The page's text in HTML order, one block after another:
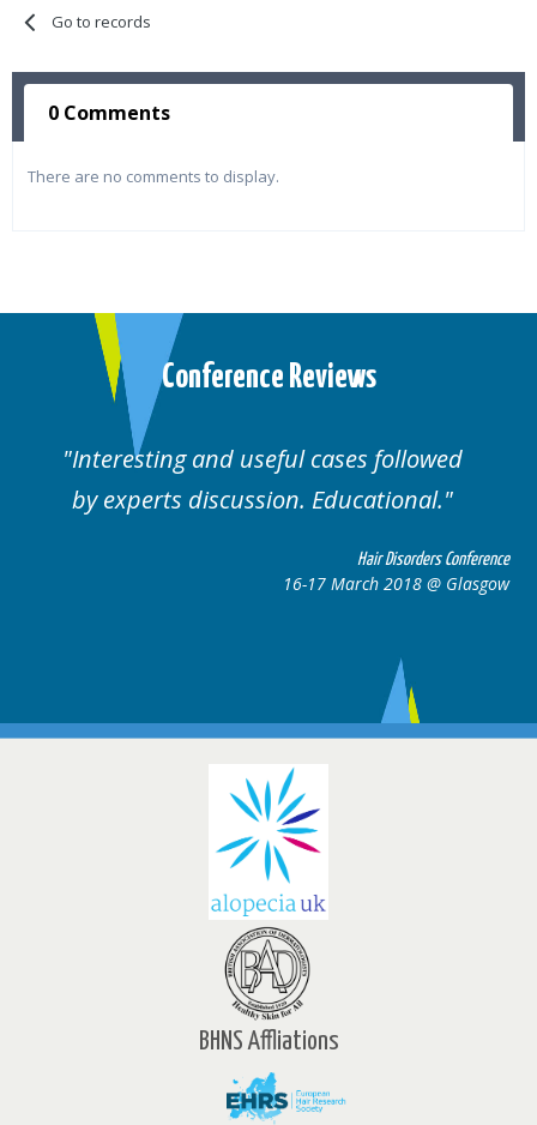
Go to records
0 Comments
There are no comments to display.
Conference Reviews
Well organised. Excellent
cases.
Hair
16-17 March
BHNS Affliations